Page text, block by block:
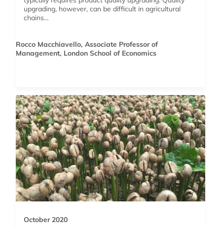
upgrading, however, can be difficult in agricultural
chains…
Rocco Macchiavello, Associate Professor of
Management, London School of Economics
October 2020